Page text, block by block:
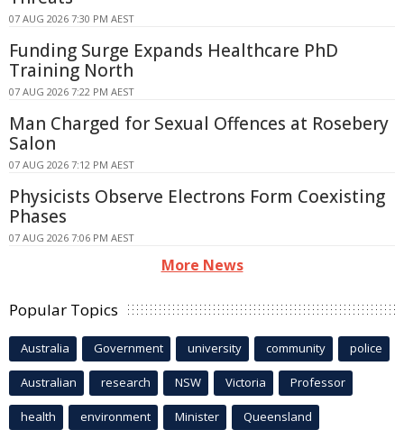
07 AUG 2026 7:30 PM AEST
Funding Surge Expands Healthcare PhD
Training North
07 AUG 2026 7:22 PM AEST
Man Charged for Sexual Offences at Rosebery
Salon
07 AUG 2026 7:12 PM AEST
Physicists Observe Electrons Form Coexisting
Phases
07 AUG 2026 7:06 PM AEST
More News
Popular Topics
Australia Government university community police
Australian research NSW Victoria Professor
health environment Minister Queensland